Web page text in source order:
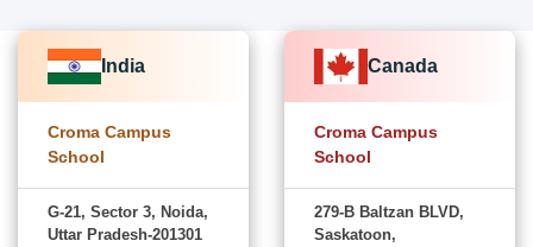
India
Croma Campus
School
G-21, Sector 3, Noida,
Uttar Pradesh-201301
Canada
Croma Campus
School
279-B Baltzan BLVD,
Saskatoon,